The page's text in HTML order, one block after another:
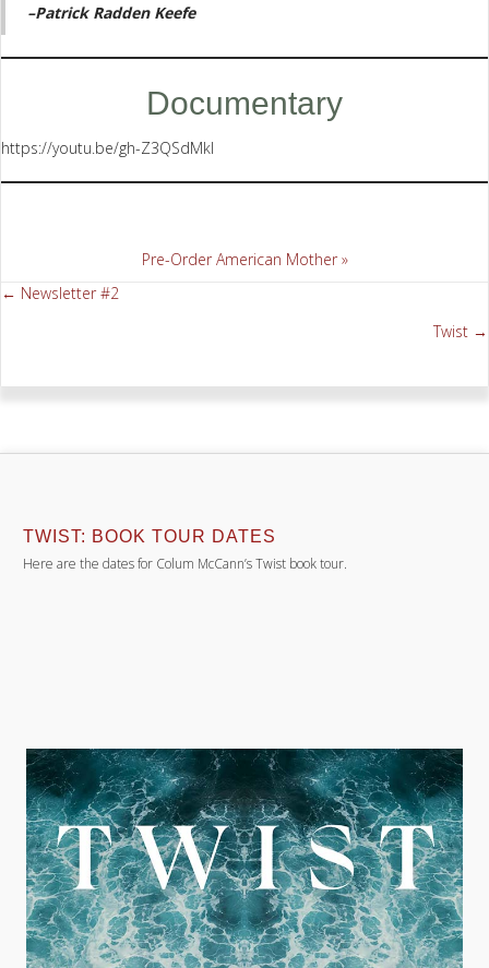
–Patrick Radden Keefe
Documentary
https://youtu.be/gh-Z3QSdMkI
Pre-Order American Mother »
Posts
← Newsletter #2
Twist →
TWIST: BOOK TOUR DATES
Here are the dates for Colum McCann’s Twist book tour.